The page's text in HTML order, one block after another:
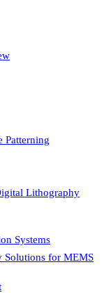
Patterning
Lithography
Systems
Solutions for MEMS